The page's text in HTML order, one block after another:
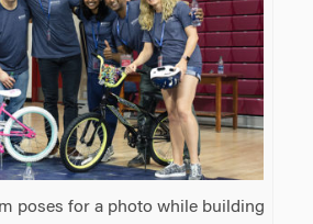
poses for a photo while building